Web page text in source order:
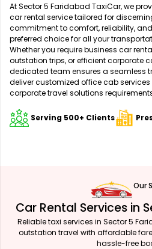
At Sector 5 Faridabad TaxiCar, we
car rental service tailored for
commitment to comfort, reliability,
preferred choice for all your
Whether you require business car
outstation trips, or efficient corporate
dedicated team ensures a seamless
deliver customized office cab
corporate travel solutions
Serving 500+ Clients
Our
Car Rental Services in
Reliable taxi services in Sector 5
outstation travel with affordable
hassle-free